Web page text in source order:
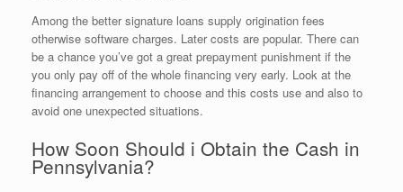
Among the better signature loans supply origination fees
otherwise software charges. Later costs are popular. There can
be a chance you’ve got a great prepayment punishment if the
you only pay off of the whole financing very early. Look at the
financing arrangement to choose and this costs use and also to
avoid one unexpected situations.
How Soon Should i Obtain the Cash in
Pennsylvania?